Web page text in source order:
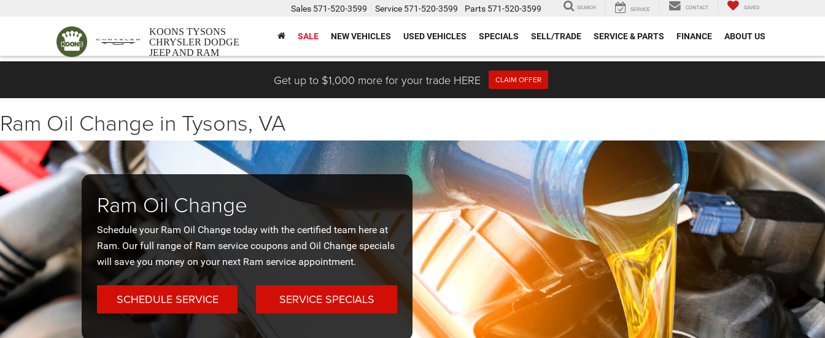
KOONS TYSONS
CHRYSLER DODGE
JEEP AND RAM
Sales 571-520-3599 Service 571-520-3599 Parts 571-520-3599 SEARCH SERVICE CONTACT SAVED
SALE NEW VEHICLES USED VEHICLES SPECIALS SELL/TRADE SERVICE & PARTS FINANCE ABOUT US
Get up to $1,000 more for your trade HERE CLAIM OFFER
Ram Oil Change in Tysons, VA
Ram Oil Change
Schedule your Ram Oil Change today with the certified team here at
Ram. Our full range of Ram service coupons and Oil Change specials
will save you money on your next Ram service appointment.
SCHEDULE SERVICE SERVICE SPECIALS